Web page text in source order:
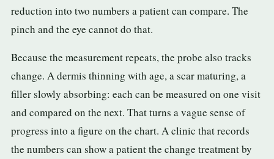
reduction into two numbers a patient can compare. The
pinch and the eye cannot do that.
Because the measurement repeats, the probe also tracks
change. A dermis thinning with age, a scar maturing, a
filler slowly absorbing: each can be measured on one visit
and compared on the next. That turns a vague sense of
progress into a figure on the chart. A clinic that records
the numbers can show a patient the change treatment by